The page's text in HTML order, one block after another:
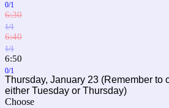
0/1
6:30
1/1
6:40
1/1
6:50
0/1
Thursday, January 23 (Remember to
either Tuesday or Thursday)
Choose